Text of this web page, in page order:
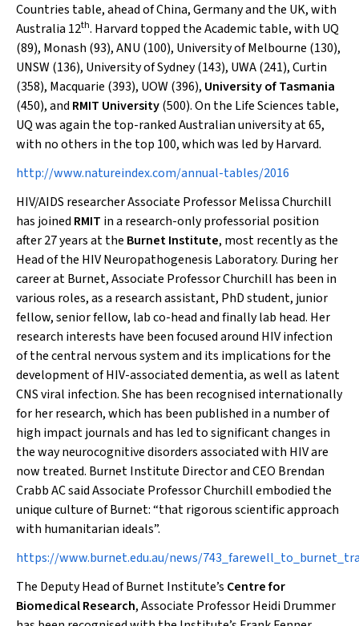
Countries table, ahead of China, Germany and the UK, with
Australia 12th. Harvard topped the Academic table, with UQ
(89), Monash (93), ANU (100), University of Melbourne (130),
UNSW (136), University of Sydney (143), UWA (241), Curtin
(358), Macquarie (393), UOW (396), University of Tasmania
(450), and RMIT University(500). On the Life Sciences table,
UQ was again the top-ranked Australian university at 65,
with no others in the top 100, which was led by Harvard.
http://www.natureindex.com/annual-tables/2016
HIV/AIDS researcher Associate Professor Melissa Churchill
has joined RMIT in a research-only professorial position
after 27 years at the Burnet Institute, most recently as the
Head of the HIV Neuropathogenesis Laboratory. During her
career at Burnet, Associate Professor Churchill has been in
various roles, as a research assistant, PhD student, junior
fellow, senior fellow, lab co-head and finally lab head. Her
research interests have been focused around HIV infection
of the central nervous system and its implications for the
development of HIV-associated dementia, as well as latent
CNS viral infection. She has been recognised internationally
for her research, which has been published in a number of
high impact journals and has led to significant changes in
the way neurocognitive disorders associated with HIV are
now treated. Burnet Institute Director and CEO Brendan
Crabb AC said Associate Professor Churchill embodied the
unique culture of Burnet: “that rigorous scientific approach
with humanitarian ideals”.
https://www.burnet.edu.au/news/
The Deputy Head of Burnet Institute’s Centre for
Biomedical Research, Associate Professor Heidi Drummer